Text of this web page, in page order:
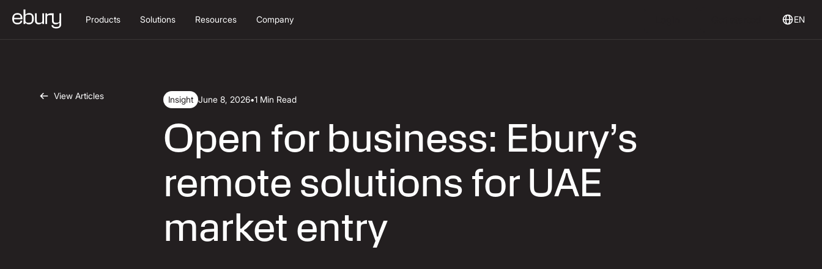
Products Solutions Resources Company EN
View Articles Insight June 8, 2026•1 Min Read
Open for business: Ebury’s
remote solutions for UAE
market entry